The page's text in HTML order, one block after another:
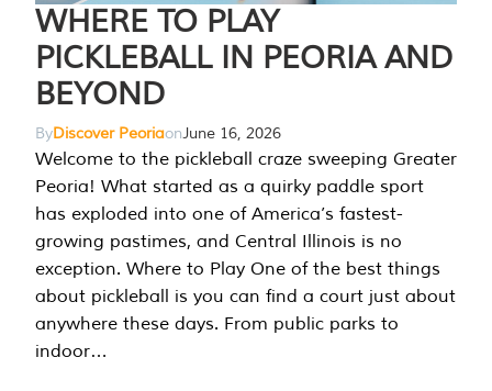
WHERE TO PLAY
PICKLEBALL IN PEORIA AND
BEYOND
ByDiscover PeoriaonJune 16, 2026
Welcome to the pickleball craze sweeping Greater
Peoria! What started as a quirky paddle sport
has exploded into one of America’s fastest-
growing pastimes, and Central Illinois is no
exception. Where to Play One of the best things
about pickleball is you can find a court just about
anywhere these days. From public parks to
indoor…